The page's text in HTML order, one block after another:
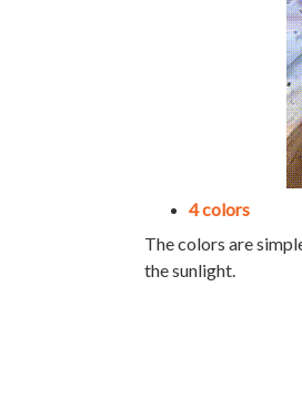
4 colors
The colors are
the sunlight.